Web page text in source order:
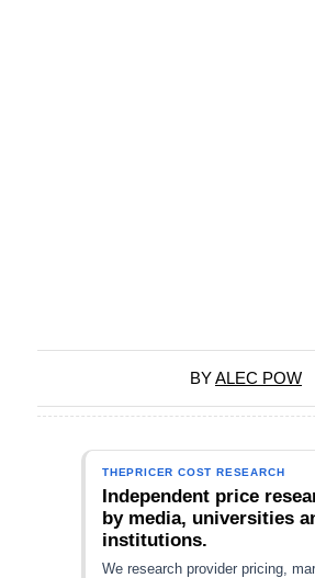
BYALEC POW
THEPRICER COST RESEARCH
Independent price
by media, universities
institutions.
We research provider pricing,